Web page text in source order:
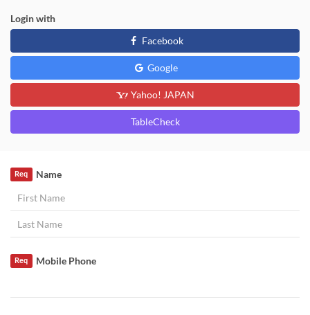
Login with
Facebook
Google
Yahoo! JAPAN
TableCheck
Name
Req
Mobile Phone
Req